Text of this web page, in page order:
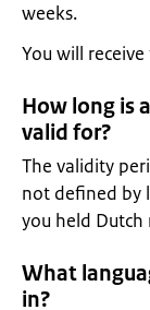
weeks.
You will
How long is
valid for?
The validity
not defined by
you held
What
in?